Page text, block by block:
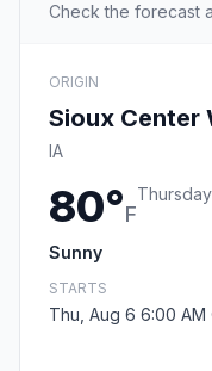
Check the forecast
ORIGIN
Sioux Center
IA
80°F
Thursday
Sunny
STARTS
Thu, Aug 6 6:00 AM